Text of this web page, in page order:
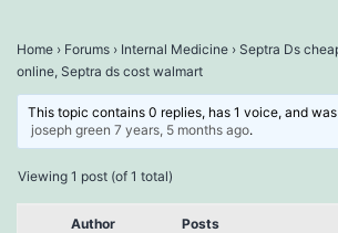
Home › Forums › Internal Medicine › Septra Ds
online, Septra ds cost walmart
This topic contains 0 replies, has 1 voice, and
joseph green 7 years, 5 months ago.
Viewing 1 post (of 1 total)
Author Posts